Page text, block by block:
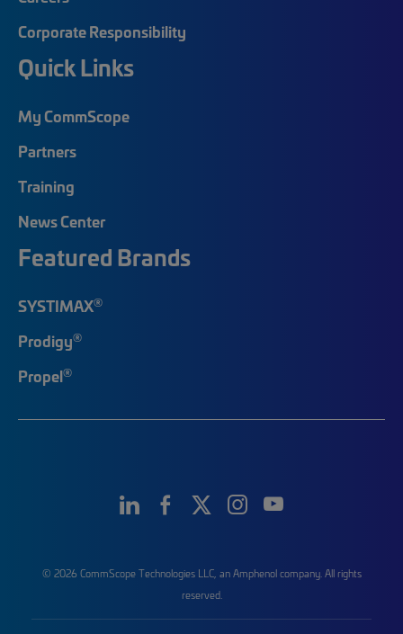
Corporate Responsibility
Quick Links
My CommScope
Partners
Training
News Center
Featured Brands
SYSTIMAX®
Prodigy®
Propel®
© 2026 CommScope Technologies LLC, an Amphenol company. All rights
reserved.